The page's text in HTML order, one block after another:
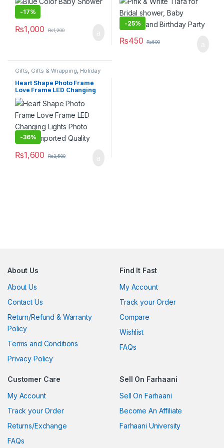
-17%
₨1,000 ₨1,200
-25%
₨450 ₨600
Gifts, Gifts & Wrapping, Holiday
& Celebration Gifts Home &
Lifestyle,Home Decor,Novelty
Gifts,Party Supplies,Party
Tableware,Stationary & Craft,
Valentines Day
Heart Shape Photo Frame
Love Frame LED Changing
Lights Photo Frame Imported
Quality
-36%
₨1,600 ₨2,500
About Us
About Us
Contact Us
Return/Refund & Warranty
Policy
Terms and Conditions
Privacy Policy
Find It Fast
My Account
Track your Order
Compare
Wishlist
FAQs
Customer Care
My Account
Track your Order
Returns/Exchange
FAQs
Sell On Farhaani
Sell On Farhaani
Become An Affiliate
Farhaani University